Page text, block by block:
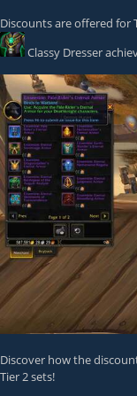
Discounts are offered for
Classy Dresser
Discover how the
Tier 2 sets!